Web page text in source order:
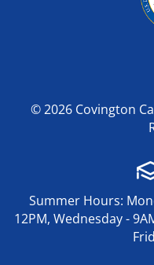
© 2026 Covington
Summer Hours:
12PM, Wednesday -